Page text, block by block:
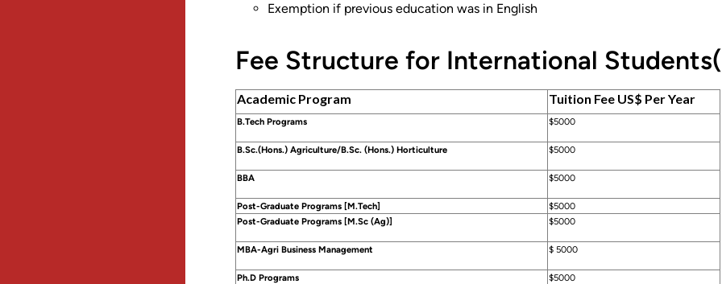
Exemption if previous education was in English
Fee Structure for International
Academic Program Tuition Fee US$ Per Year
B.Tech Programs $5000
B.Sc.(Hons.) Agriculture/B.Sc. (Hons.) Horticulture $5000
BBA $5000
Post-Graduate Programs [M.Tech]
$5000
Post-Graduate Programs [M.Sc (Ag)]
$5000
MBA-Agri Business Management $ 5000
Ph.D Programs $5000